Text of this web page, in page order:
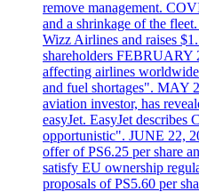
remove management.
and a shrinkage of the
Wizz Airlines and raises
shareholders FEBRUARY
affecting airlines
and fuel shortages". MAY
aviation investor, has
easyJet. EasyJet describes
opportunistic". JUNE 22,
offer of PS6.25 per share
satisfy EU ownership
proposals of PS5.60 per